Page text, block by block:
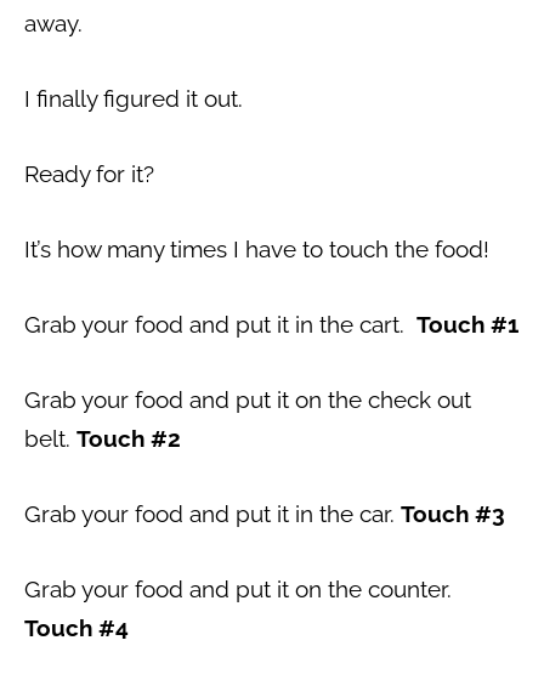
away.
I finally figured it out.
Ready for it?
It’s how many times I have to touch the food!
Grab your food and put it in the cart. Touch #1
Grab your food and put it on the check out
belt. Touch #2
Grab your food and put it in the car. Touch #3
Grab your food and put it on the counter.
Touch #4